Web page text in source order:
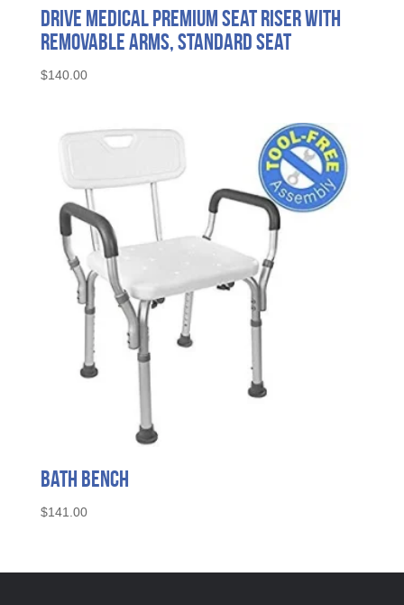
Drive Medical Premium Seat Riser with
Removable Arms, Standard Seat
$140.00
Bath Bench
$141.00